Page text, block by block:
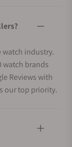
watch industry.
watch brands
Reviews with
our top priority.